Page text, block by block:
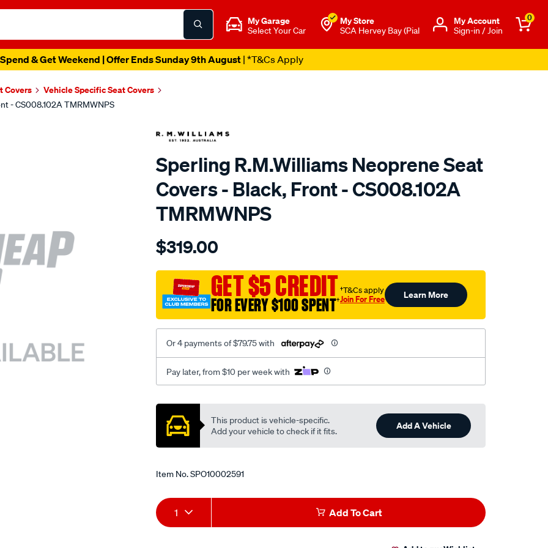
My Garage
Select Your Car
My Store
SCA Hervey Bay (Pial
Μy Account
Sign-in / Join
0
& Get Weekend | Offer Ends Sunday 9th August| *T&Cs Apply
Covers Vehicle Specific Seat Covers
- CS008.102A TMRMWNPS
Sperling R.M.Williams Neoprene Seat
Covers - Black, Front - CS008.102A
TMRMWNPS
Details
r.m.williams-
sca/SPO10002591.html
$319.00
GET $5 CREDIT
FOR EVERY $100 SPENT†
†T&Cs apply
Join For Free Learn More
Or 4 payments of $79.75 with
Pay later, from $10 per week with
Promotions
This product is vehicle-specific.
Add your vehicle to check if it fits.
Add A Vehicle
Item No.SPO10002591
Add
to
Product
Actions
1 Add To Cart